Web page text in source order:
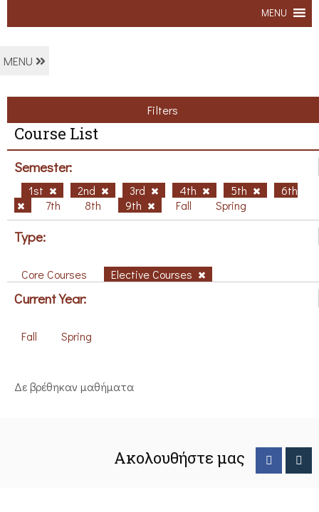
MENU
MENU
Filters
Course List
Semester:
1st 2nd 3rd 4th 5th
6th
7th
8th 9th Fall Spring
Type:
Core Courses Elective Courses
Current Year:
Fall Spring
Δε βρέθηκαν μαθήματα
Ακολουθήστε μας